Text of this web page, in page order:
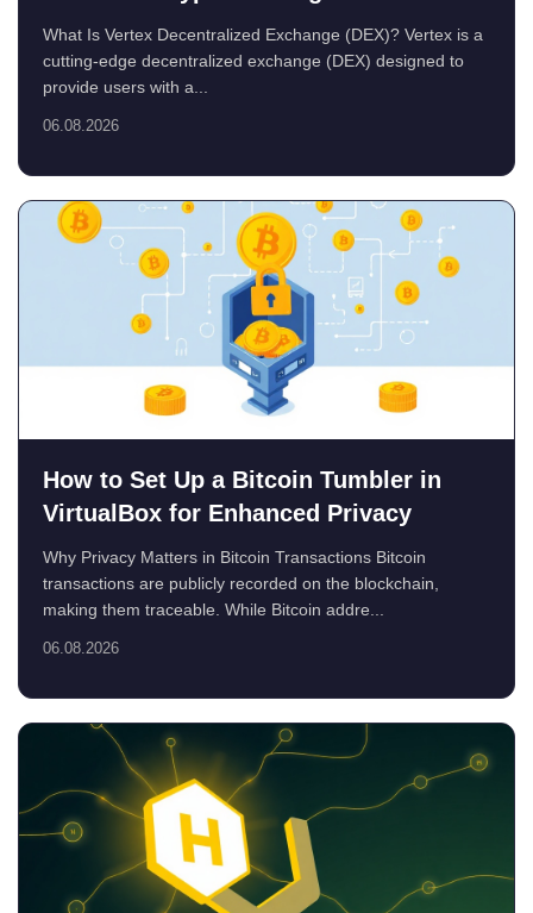
What Is Vertex Decentralized Exchange (DEX)? Vertex is a
cutting-edge decentralized exchange (DEX) designed to
provide users with a...
06.08.2026
How to Set Up a Bitcoin Tumbler in
VirtualBox for Enhanced Privacy
Why Privacy Matters in Bitcoin Transactions Bitcoin
transactions are publicly recorded on the blockchain,
making them traceable. While Bitcoin addre...
06.08.2026